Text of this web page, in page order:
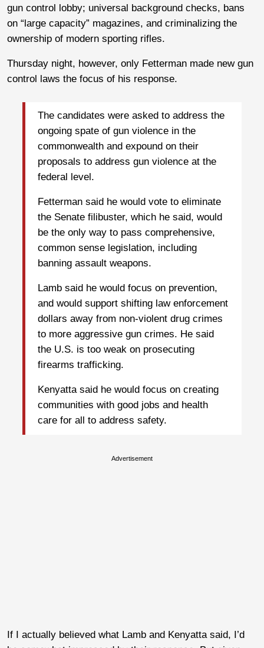
gun control lobby; universal background checks, bans
on “large capacity” magazines, and criminalizing the
ownership of modern sporting rifles.
Thursday night, however, only Fetterman made new gun
control laws the focus of his response.
The candidates were asked to address the
ongoing spate of gun violence in the
commonwealth and expound on their
proposals to address gun violence at the
federal level.
Fetterman said he would vote to eliminate
the Senate filibuster, which he said, would
be the only way to pass comprehensive,
common sense legislation, including
banning assault weapons.
Lamb said he would focus on prevention,
and would support shifting law enforcement
dollars away from non-violent drug crimes
to more aggressive gun crimes. He said
the U.S. is too weak on prosecuting
firearms trafficking.
Kenyatta said he would focus on creating
communities with good jobs and health
care for all to address safety.
Advertisement
If I actually believed what Lamb and Kenyatta said, I’d